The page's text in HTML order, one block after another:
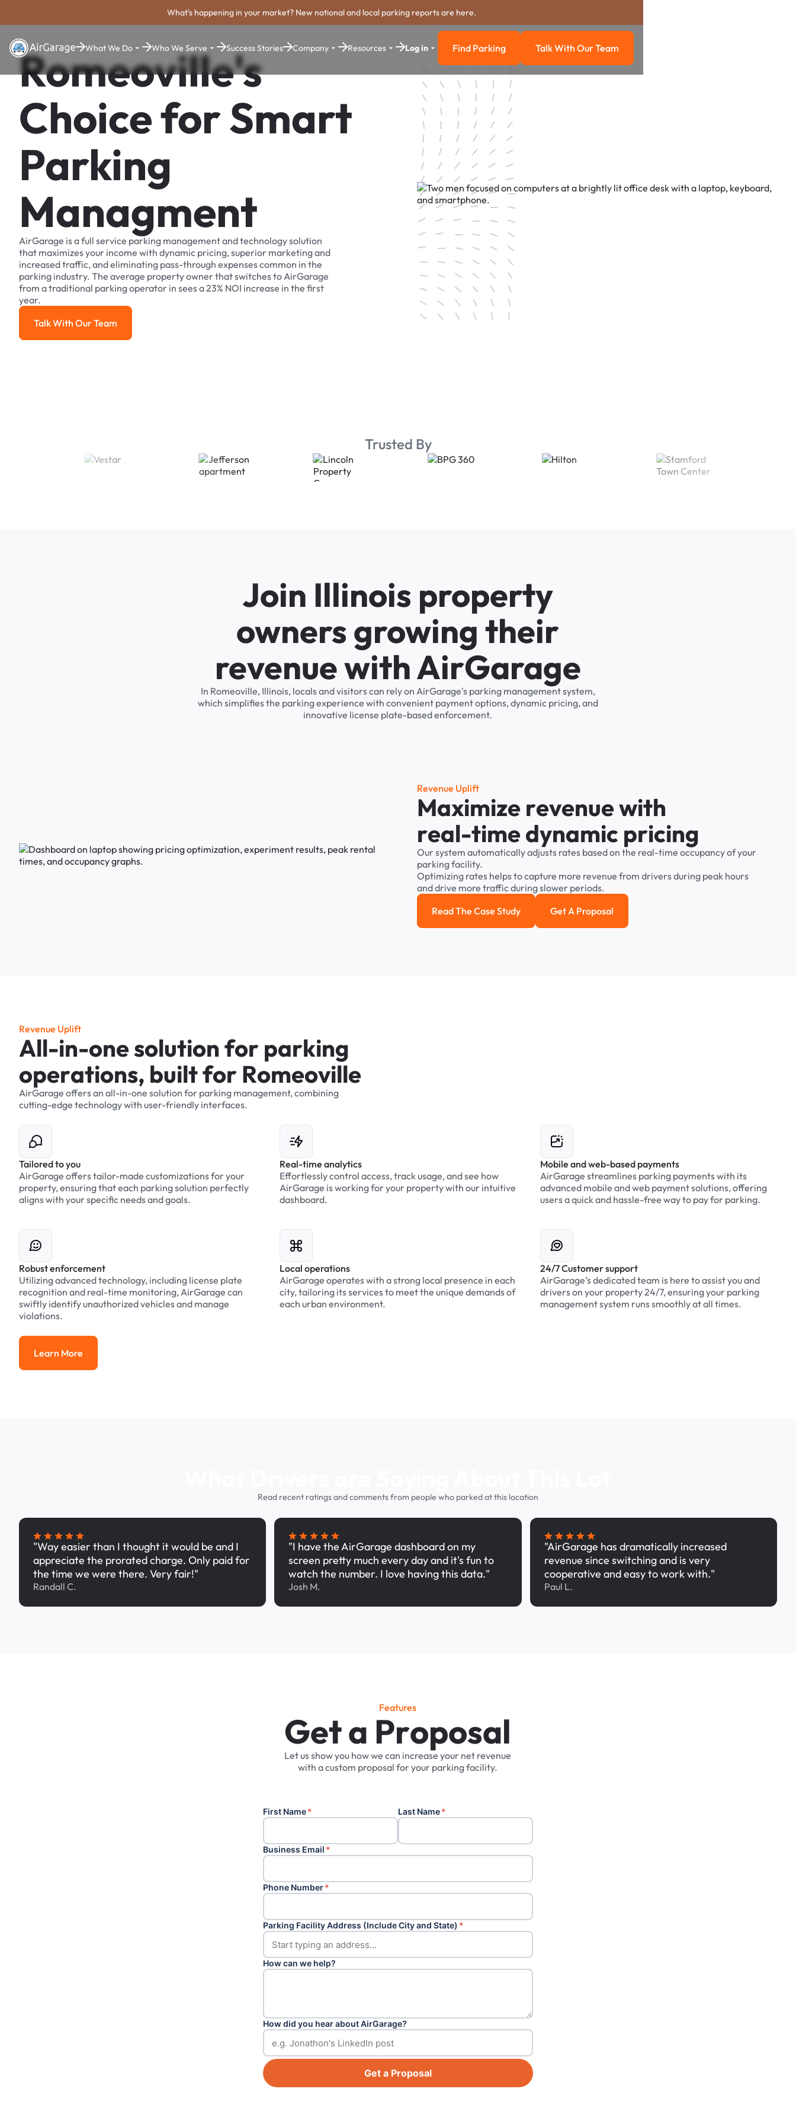
What's happening in your market? New national and local parking reports are here.
What We Do Who We Serve Success Stories Company Resources Log in Find Parking
Find Parking Talk with our team
Talk With Our Team
Romeoville's
Choice for Smart
Parking
Managment
AirGarage is a full service parking management and technology solution
that maximizes your income with dynamic pricing, superior marketing and
increased traffic, and eliminating pass-through expenses common in the
parking industry. The average property owner that switches to AirGarage
from a traditional parking operator in sees a 23% NOI increase in the first
year.
Talk With Our Team
Talk With Our Team
Trusted By
Join Illinois property
owners growing their
revenue with AirGarage
In Romeoville, Illinois, locals and visitors can rely on AirGarage's parking management system,
which simplifies the parking experience with convenient payment options, dynamic pricing, and
innovative license plate-based enforcement.
Revenue Uplift
Maximize revenuewith
real-time dynamic pricing
Oursystem automaticallyadjusts rates basedon the real-time occupancyofyour
parkingfacility.
Optimizing rates helpstocapture more revenue from driversduring peak hours
anddrive more trafficduringslower periods.
Read the case study
Read The Case Study Get a Proposal
Get A Proposal
Revenue Uplift
All-in-onesolutionfor parking
operations, builtfor Romeoville
AirGarage offersan all-in-one solution for parking management,combining
cutting-edge technologywith user-friendly interfaces.
Tailored to you
AirGarage offers tailor-made customizations for your
property, ensuring that each parking solution perfectly
aligns with your specific needs and goals.
Real-time analytics
Effortlessly control access, track usage, and see how
AirGarage is working for your property with our intuitive
dashboard.
Mobile and web-based payments
AirGarage streamlines parking payments with its
advanced mobile and web payment solutions, offering
users a quick and hassle-free way to pay for parking.
Robust enforcement
Utilizing advanced technology, including license plate
recognition and real-time monitoring, AirGarage can
swiftly identify unauthorized vehicles and manage
violations.
Local operations
AirGarage operates with a strong local presence in each
city, tailoring its services to meet the unique demands of
each urban environment.
24/7 Customer support
AirGarage’s dedicated team is here to assist you and
drivers on your property 24/7, ensuring your parking
management system runs smoothly at all times.
Learn More
Learn More
Read recent ratings and comments from people who parked at this location
"Way easier than I thought it would be and I
appreciate the prorated charge. Only paid for
the time we were there. Very fair!"
Randall C.
"I have the AirGarage dashboard on my
screen pretty much every day and it's fun to
watch the number. I love having this data."
Josh M.
"AirGarage has dramatically increased
revenue since switching and is very
cooperative and easy to work with."
Paul L.
Features
Geta Proposal
Letusshowyou howwe can increase your net revenue
with acustom proposal foryour parkingfacility.
First Name* Last Name*
Business Email *
Phone Number*
Parking Facility Address (Include City and State) *
How can we help?
How did you hear about AirGarage?
Get a Proposal